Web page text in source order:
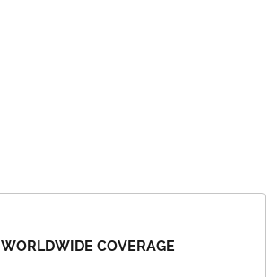
WORLDWIDE COVERAGE